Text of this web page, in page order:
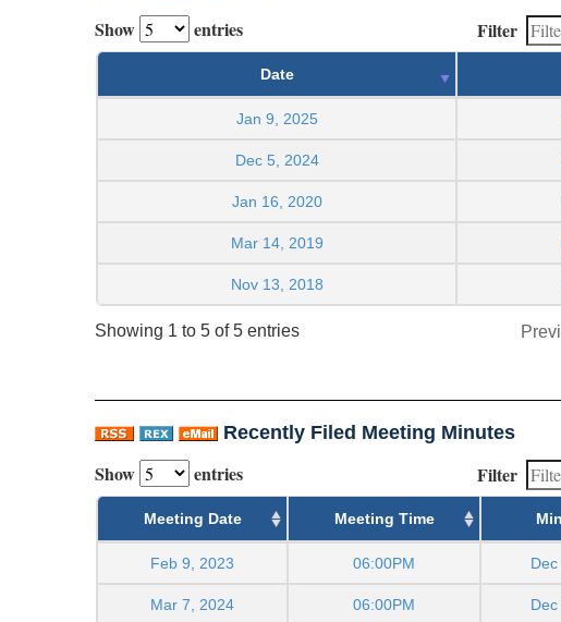
Show entries Filter
Date
Jan 9, 2025
Dec 5, 2024
Jan 16, 2020
Mar 14, 2019
Nov 13, 2018
Showing 1 to 5 of 5 entries
Recently Filed Meeting Minutes
Show entries Filter
Meeting Date Meeting Time
Feb 9, 2023 06:00PM
Mar 7, 2024 06:00PM